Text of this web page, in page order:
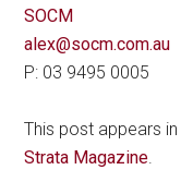
SOCM
alex@socm.com.au
P: 03 9495 0005
This post appears in
Strata Magazine